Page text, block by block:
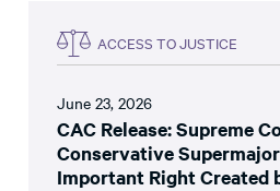
ACCESS TO JUSTICE
June 23, 2026
CAC Release: Supreme
Conservative
Important Right Created